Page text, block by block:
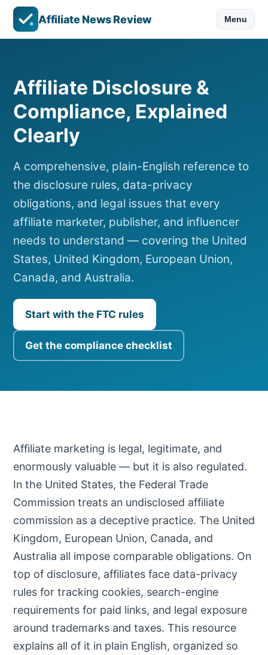
Affiliate News Review Menu
Affiliate Disclosure &
Compliance, Explained
Clearly
A comprehensive, plain-English reference to
the disclosure rules, data-privacy
obligations, and legal issues that every
affiliate marketer, publisher, and influencer
needs to understand — covering the United
States, United Kingdom, European Union,
Canada, and Australia.
Start with the FTC rules
Get the compliance checklist
Affiliate marketing is legal, legitimate, and
enormously valuable — but it is also regulated.
In the United States, the Federal Trade
Commission treats an undisclosed affiliate
commission as a deceptive practice. The United
Kingdom, European Union, Canada, and
Australia all impose comparable obligations. On
top of disclosure, affiliates face data-privacy
rules for tracking cookies, search-engine
requirements for paid links, and legal exposure
around trademarks and taxes. This resource
explains all of it in plain English, organized so